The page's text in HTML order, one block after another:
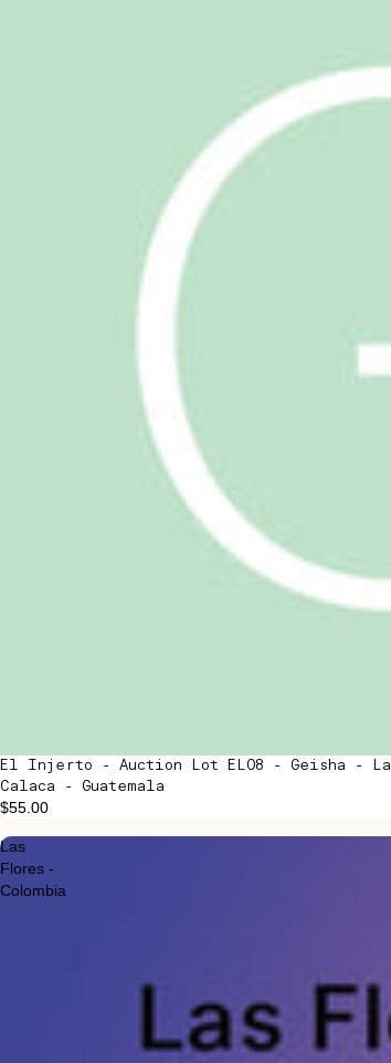
El Injerto - Auction Lot EL08 - Geisha - La
Calaca - Guatemala
$55.00
Las
Flores -
Colombia